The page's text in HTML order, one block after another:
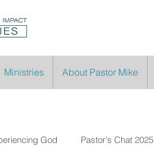
Ministries About Pastor Mike
God Pastor's Chat 2025